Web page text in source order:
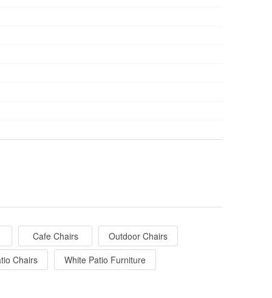
Cafe Chairs
Outdoor Chairs
Chairs
White Patio Furniture